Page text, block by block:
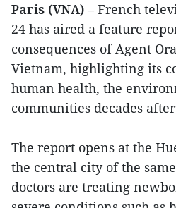
Paris (VNA) – French
24 has aired a feature
consequences of Agent
Vietnam, highlighting its
human health, the
communities decades
The report opens at the
the central city of the
doctors are treating